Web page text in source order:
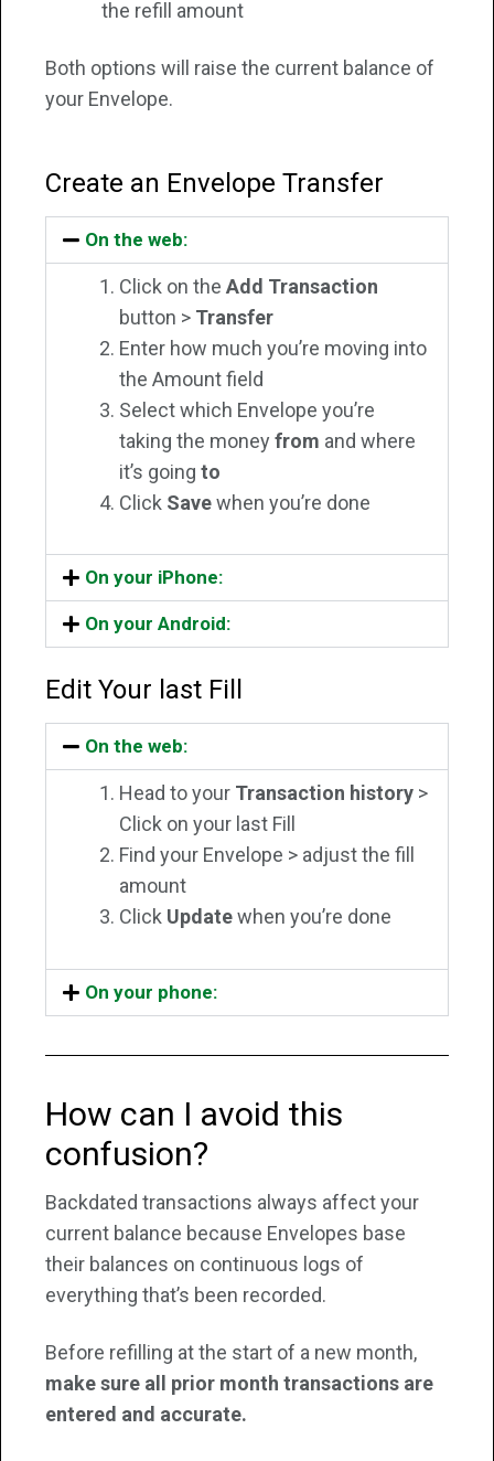
the refill amount
Both options will raise the current balance of
your Envelope.
Create an Envelope Transfer
On the web:
Click on the Add Transaction
button > Transfer
Enter how much you’re moving into
the Amount field
Select which Envelope you’re
taking the money from and where
it’s going to
Click Savewhen you’re done
On your iPhone:
On your Android:
Edit Your last Fill
On the web:
Head to your Transaction history >
Click on your last Fill
Find your Envelope > adjust the fill
amount
Click Updatewhen you’re done
On your phone:
How can I avoid this
confusion?
Backdated transactions always affect your
current balance because Envelopes base
their balances on continuous logs of
everything that’s been recorded.
Before refilling at the start of a new month,
make sure all prior month transactions are
entered and accurate.